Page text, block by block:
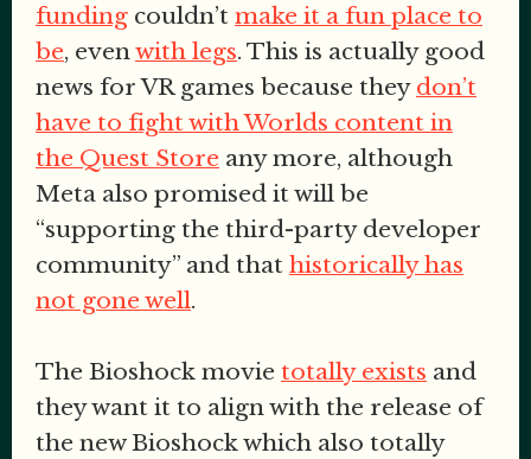
funding couldn’t make it a fun place to
be, evenwith legs. This is actually good
news for VR games because they don’t
have to fight with Worlds content in
the Quest Store any more, although
Meta also promised it will be
“supporting the third-party developer
community” and that historically has
not gone well.
The Bioshock movie totally exists and
they want it to align with the release of
the new Bioshock which also totally